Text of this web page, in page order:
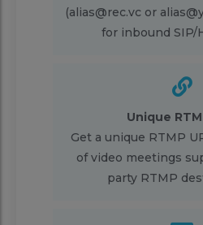
(alias@rec.vc or
for inbound SIP/
Unique
Get a unique RTMP
of video meetings
party RTMP